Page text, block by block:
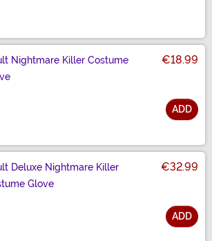
Nightmare Killer Costume
€18.99
ADD
Deluxe Nightmare Killer
Glove
€32.99
ADD